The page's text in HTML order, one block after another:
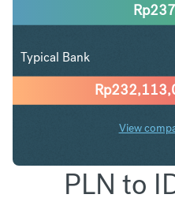
Rp
Rp
Typical Bank
View
PLN to